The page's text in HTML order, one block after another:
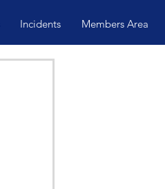
Incidents Members Area